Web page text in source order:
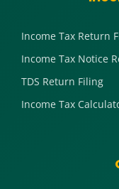
Income Tax Return
Income Tax Notice
TDS Return Filing
Income Tax